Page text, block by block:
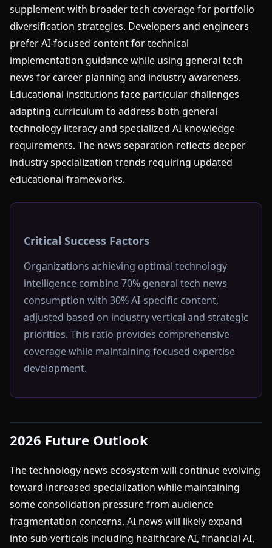
supplement with broader tech coverage for portfolio
diversification strategies. Developers and engineers
prefer AI-focused content for technical
implementation guidance while using general tech
news for career planning and industry awareness.
Educational institutions face particular challenges
adapting curriculum to address both general
technology literacy and specialized AI knowledge
requirements. The news separation reflects deeper
industry specialization trends requiring updated
educational frameworks.
Critical Success Factors
Organizations achieving optimal technology
intelligence combine 70% general tech news
consumption with 30% AI-specific content,
adjusted based on industry vertical and strategic
priorities. This ratio provides comprehensive
coverage while maintaining focused expertise
development.
2026 Future Outlook
The technology news ecosystem will continue evolving
toward increased specialization while maintaining
some consolidation pressure from audience
fragmentation concerns. AI news will likely expand
into sub-verticals including healthcare AI, financial AI,